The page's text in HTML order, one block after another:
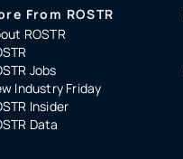
From ROSTR
ROSTR
Jobs
Industry Friday
Insider
Data